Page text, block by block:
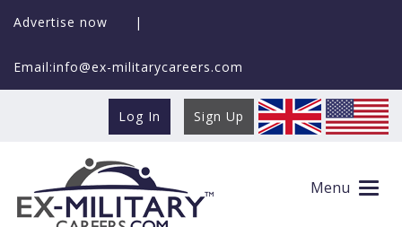
Advertise now |
Email:info@ex-militarycareers.com
Log In Sign Up
Menu